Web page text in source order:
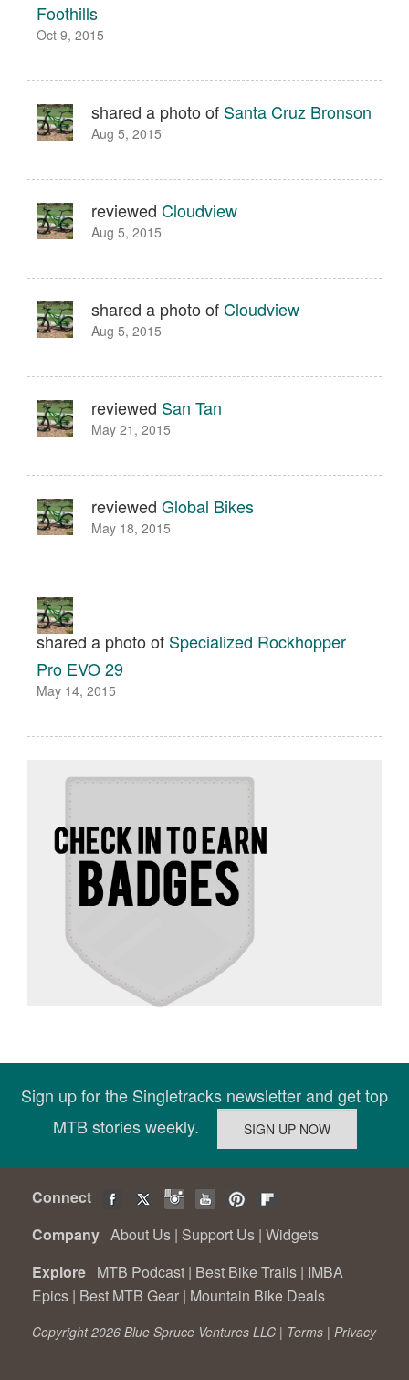
Foothills
Oct 9, 2015
shared a photo of Santa Cruz Bronson
Aug 5, 2015
reviewed Cloudview
Aug 5, 2015
shared a photo ofCloudview
Aug 5, 2015
reviewed San Tan
May 21, 2015
reviewed Global Bikes
May 18, 2015
shared a photo of Specialized Rockhopper
Pro EVO 29
May 14, 2015
Sign up for the Singletracks newsletter and get top
MTB stories weekly.
Connect
Company About Us | Support Us | Widgets
Explore MTB Podcast | Best Bike Trails | IMBA
Epics | Best MTB Gear | Mountain Bike Deals
Copyright 2026 Blue Spruce Ventures LLC | Terms | Privacy